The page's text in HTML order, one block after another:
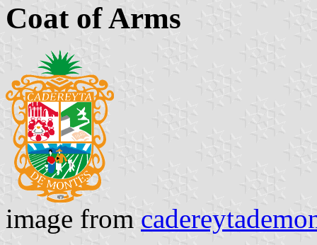
Coat of Arms
image from